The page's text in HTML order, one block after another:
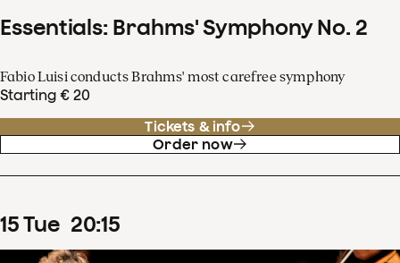
Essentials: Brahms' Symphony No. 2
Fabio Luisi conducts Brahms' most carefree symphony
Starting € 20
Tickets & info
Order now
15Tue 20:15